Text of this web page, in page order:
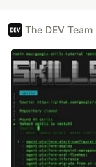
The DEV Team